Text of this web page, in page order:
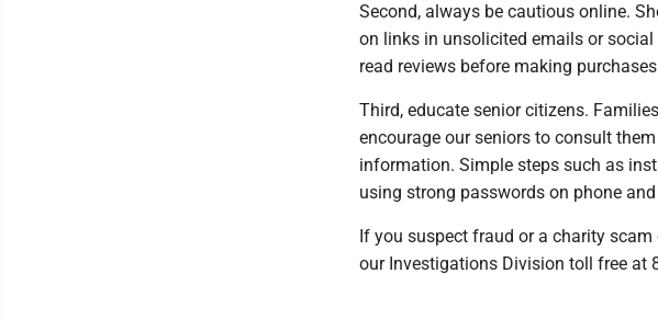
Second, always be cautious online.
on links in unsolicited emails or
read reviews before making
Third, educate senior citizens.
encourage our seniors to consult
information. Simple steps such as
using strong passwords on phone
If you suspect fraud or a charity
our Investigations Division toll free at